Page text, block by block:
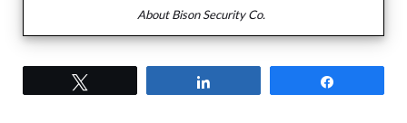
About Bison Security Co.